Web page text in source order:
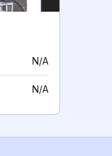
N/A
N/A